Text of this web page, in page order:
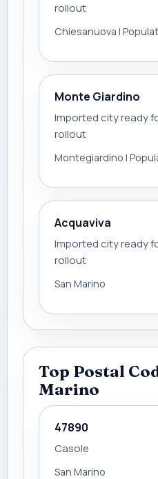
rollout
Chiesanuova |
Monte Giardino
Imported city ready
rollout
Montegiardino |
Acquaviva
Imported city ready
rollout
San Marino
Top Postal
Marino
47890
Casole
San Marino